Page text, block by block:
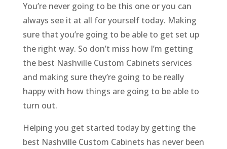
You’re never going to be this one or you can
always see it at all for yourself today. Making
sure that you’re going to be able to get set up
the right way. So don’t miss how I’m getting
the best Nashville Custom Cabinets services
and making sure they’re going to be really
happy with how things are going to be able to
turn out.
Helping you get started today by getting the
best Nashville Custom Cabinets has never been